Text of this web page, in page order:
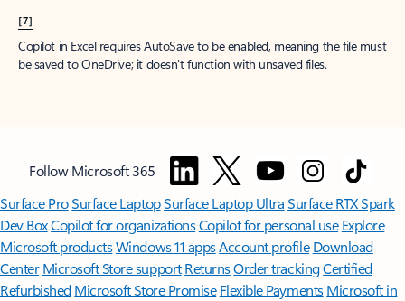
[7]
Copilot in Excel requires AutoSave to be enabled, meaning the file must
be saved to OneDrive; it doesn't function with unsaved files.
Follow Microsoft 365
Surface ProSurface LaptopSurface Laptop UltraSurface RTX Spark
Dev BoxCopilot for organizationsCopilot for personal use Explore
Microsoft productsWindows 11 appsAccount profile Download
Center Microsoft Store support ReturnsOrder trackingCertified
Refurbished Microsoft Store Promise Flexible Payments Microsoft in